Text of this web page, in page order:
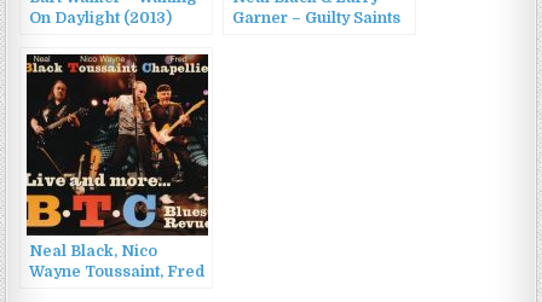
On Daylight (2013)
Garner – Guilty Saints
Neal Black, Nico
Wayne Toussaint, Fred